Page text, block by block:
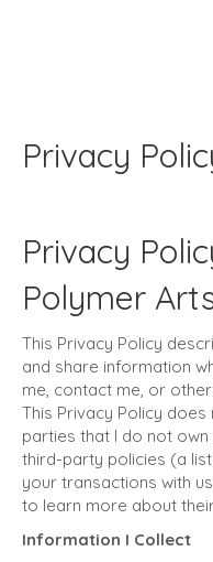
Privacy
Privacy
Polymer
This Privacy Policy
and share information
me, contact me, or
This Privacy Policy
parties that I do not
third-party policies (a
your transactions with
to learn more about
Information I Collect